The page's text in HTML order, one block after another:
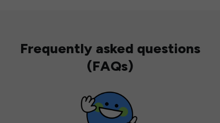
Frequently asked questions
(FAQs)